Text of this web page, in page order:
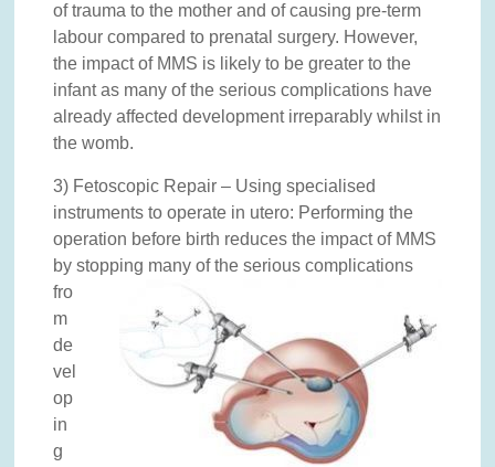
of trauma to the mother and of causing pre-term
labour compared to prenatal surgery. However,
the impact of MMS is likely to be greater to the
infant as many of the serious complications have
already affected development irreparably whilst in
the womb.
3) Fetoscopic Repair – Using specialised
instruments to operate in utero: Performing the
operation before birth reduces the impact of MMS
by stopping many of the serious complications
fro
m
de
vel
op
in
g